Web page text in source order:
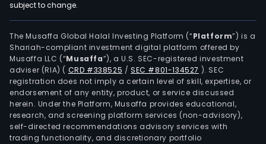
subject to change.
The Musaffa Global Halal Investing Platform (“Platform”) is a
Shariah-compliant investment digital platform offered by
Musaffa LLC (“Musaffa”), a U.S. SEC-registered investment
adviser (RIA) ( CRD #338525 /SEC #801-134527 ). SEC
registration does not imply a certain level of skill, expertise, or
endorsement of any entity, product, or service discussed
herein. Under the Platform, Musaffa provides educational,
research, and screening platform services (non-advisory),
self-directed recommendations advisory services with
trading functionality, and discretionary portfolio